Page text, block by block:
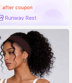
after coupon
Runway Rest